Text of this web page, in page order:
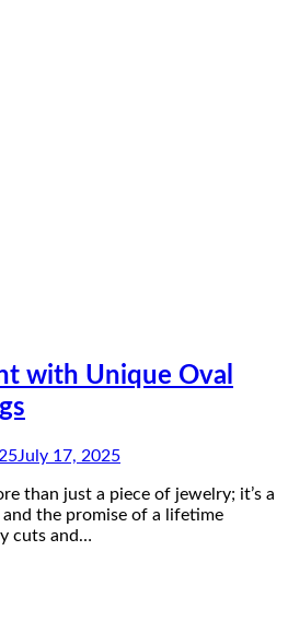
with Unique Oval
July 17, 2025
than just a piece of jewelry; it’s a
the promise of a lifetime
cuts and…